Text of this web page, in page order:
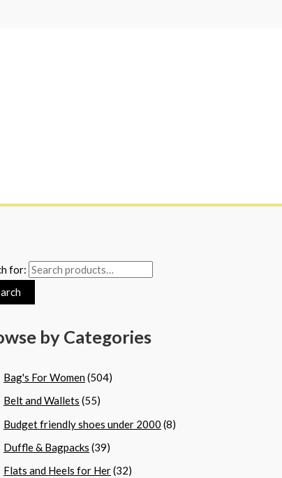
for:
by Categories
Bag's For Women(504)
Belt and Wallets (55)
Budget friendly shoes under 2000 (8)
Duffle & Bagpacks (39)
Flats and Heels for Her(32)